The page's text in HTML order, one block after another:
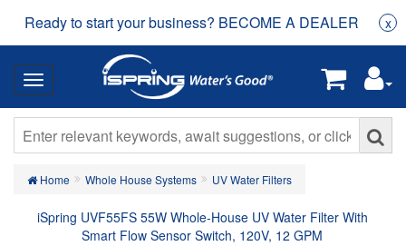
Ready to start your business? BECOME A DEALER x
Home Whole House Systems UV Water Filters
iSpring UVF55FS 55W Whole-House UV Water Filter With
Smart Flow Sensor Switch, 120V, 12 GPM